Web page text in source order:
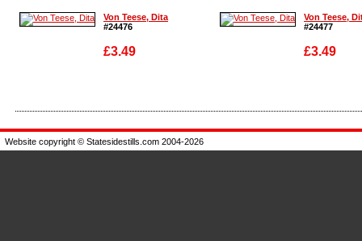
Von Teese, Dita
#24476
£3.49
Enlarge
Von Teese,
#24477
£3.49
Enlarge
Website copyright © Statesidestills.com 2004-2026